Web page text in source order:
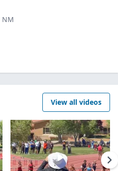
NM
View all videos